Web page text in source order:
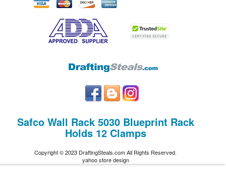
Safco Wall Rack 5030 Blueprint Rack
Holds 12 Clamps
Copyright © 2023 DraftingSteals.com All Rights Reserved.
yahoo store design